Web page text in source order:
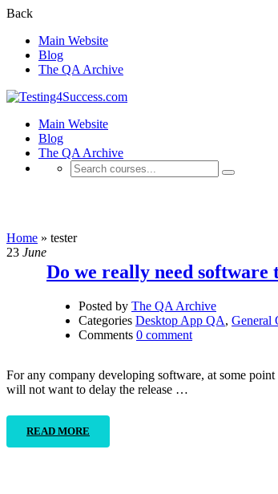
Back
Main Website
Blog
The QA Archive
Main Website
Blog
The QA Archive
Home » tester
23 June
Do we really need software
Posted by The QA Archive
Categories Desktop App QA, General
Comments 0 comment
For any company developing software, at some
will not want to delay the release …
READ MORE